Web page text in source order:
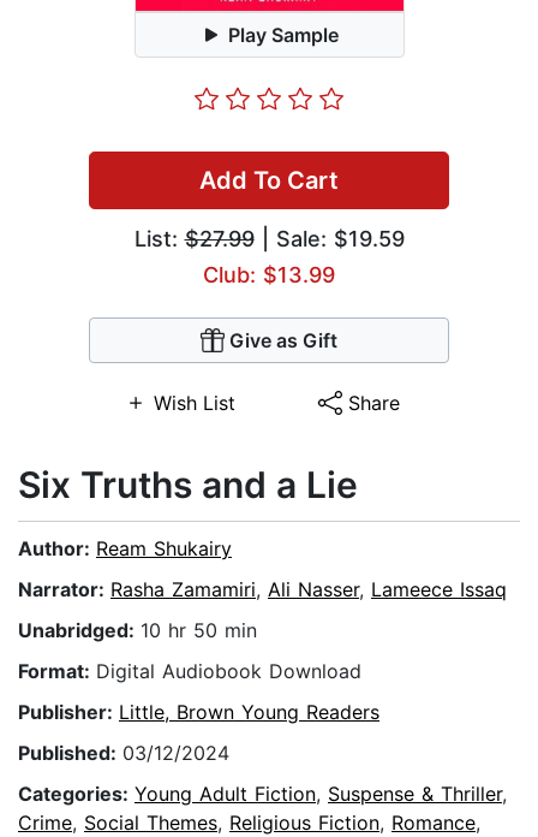
Play Sample
Add To Cart
List:$27.99| Sale: $19.59
Club: $13.99
Give as Gift
Wish List Share
Six Truths and a Lie
Author: Ream Shukairy
Narrator: Rasha Zamamiri, Ali Nasser, Lameece Issaq
Unabridged: 10 hr 50 min
Format: Digital Audiobook Download
Publisher: Little, Brown Young Readers
Published: 03/12/2024
Categories: Young Adult Fiction, Suspense & Thriller,
Crime, Social Themes, Religious Fiction, Romance,